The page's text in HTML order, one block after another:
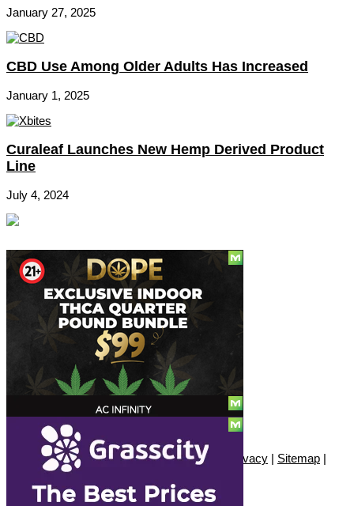
January 27, 2025
CBD Use Among Older Adults Has Increased
January 1, 2025
Curaleaf Launches New Hemp Derived Product
Line
July 4, 2024
Subscribe
© Copyright 2010 - 2026, Only420
Contact|About |Authors|Herrrb|Terms Privacy | Sitemap |
Advertise